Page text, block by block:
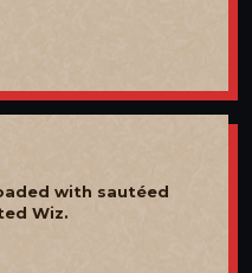
with sautéed
Wiz.